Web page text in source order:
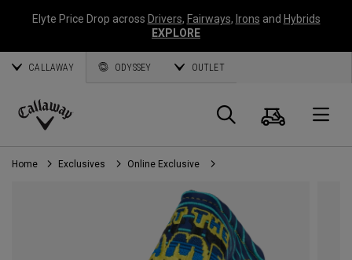
Elyte Price Drop across Drivers, Fairways, Irons and Hybrids
EXPLORE
CALLAWAY ODYSSEY OUTLET
Callaway
Golf
Search
Cart
Home Exclusives Online Exclusive